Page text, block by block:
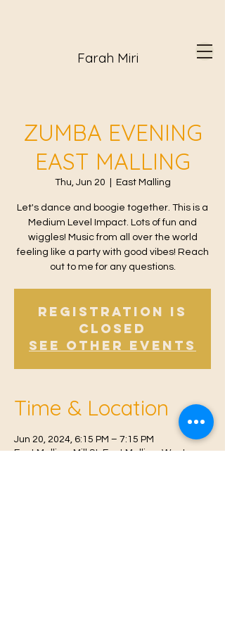
Farah Miri
ZUMBA EVENING
EAST MALLING
Thu, Jun 20 East Malling
Let's dance and boogie together. This is a
Medium Level Impact. Lots of fun and
wiggles! Music from all over the world
feeling like a party with good vibes! Reach
out to me for any questions.
Registration is
Closed
See other events
Time & Location
Jun 20, 2024, 6:15 PM – 7:15 PM
East Malling, Mill St, East Malling, West